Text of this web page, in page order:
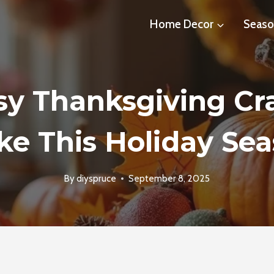
Home Decor
Thanksgiving
This Holiday
Bydiyspruce September 8, 2025